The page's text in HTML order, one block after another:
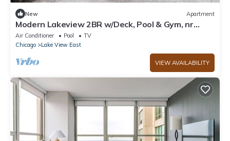
New Apartment
Modern Lakeview 2BR w/Deck, Pool & Gym, nr
Lincoln Park, by Blueground
Air Conditioner Pool
TV
Chicago
Lake View East
VIEW AVAILABILITY